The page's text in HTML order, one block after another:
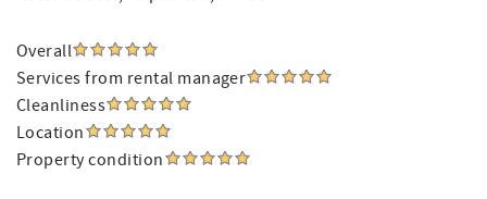
Overall
Services from rental manager
Cleanliness
Location
Property condition